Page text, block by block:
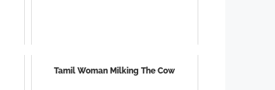
Tamil Woman Milking The Cow